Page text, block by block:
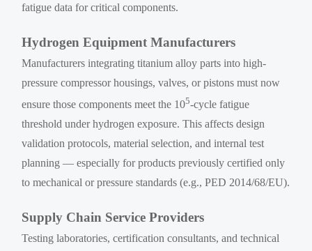
fatigue data for critical components.
Hydrogen Equipment Manufacturers
Manufacturers integrating titanium alloy parts into high-
pressure compressor housings, valves, or pistons must now
ensure those components meet the 105-cycle fatigue
threshold under hydrogen exposure. This affects design
validation protocols, material selection, and internal test
planning — especially for products previously certified only
to mechanical or pressure standards (e.g., PED 2014/68/EU).
Supply Chain Service Providers
Testing laboratories, certification consultants, and technical